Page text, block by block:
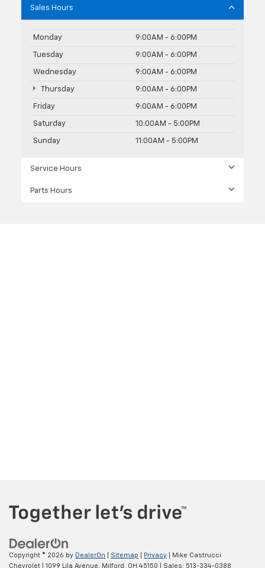
Sales Hours
Monday 9:00AM - 6:00PM
Tuesday 9:00AM - 6:00PM
Wednesday 9:00AM - 6:00PM
Thursday 9:00AM - 6:00PM
Friday 9:00AM - 6:00PM
Saturday 10:00AM - 5:00PM
Sunday 11:00AM - 5:00PM
Service Hours
Parts Hours
Copyright © 2026 by DealerOn Sitemap Privacy | Mike Castrucci
Chevrolet
1099 Lila Avenue, Milford, OH 45150 | Sales: 513-334-0388